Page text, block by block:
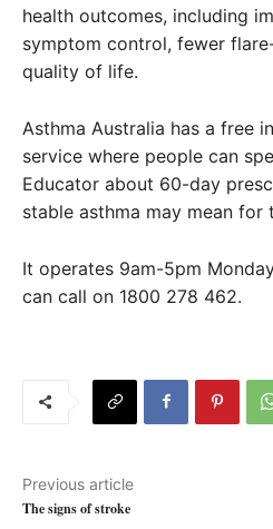
health outcomes, including
symptom control, fewer
quality of life.
Asthma Australia has a free
service where people can
Educator about 60-day
stable asthma may mean for
It operates 9am-5pm
can call on 1800 278 462.
Previous article
The signs of stroke